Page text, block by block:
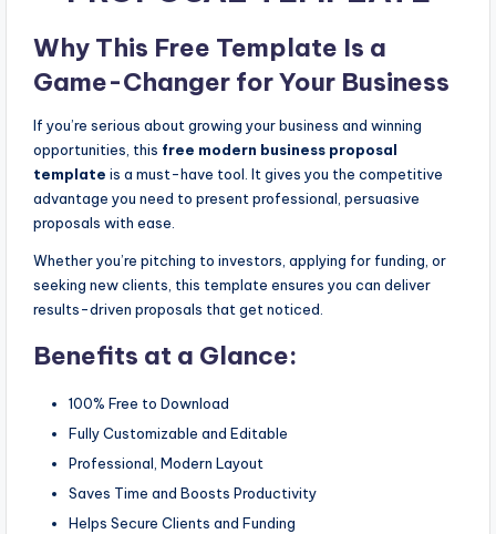
Why This Free Template Is a
Game-Changer for Your Business
If you’re serious about growing your business and winning
opportunities, this free modern business proposal
template is a must-have tool. It gives you the competitive
advantage you need to present professional, persuasive
proposals with ease.
Whether you’re pitching to investors, applying for funding, or
seeking new clients, this template ensures you can deliver
results-driven proposals that get noticed.
Benefits at a Glance:
100% Free to Download
Fully Customizable and Editable
Professional, Modern Layout
Saves Time and Boosts Productivity
Helps Secure Clients and Funding